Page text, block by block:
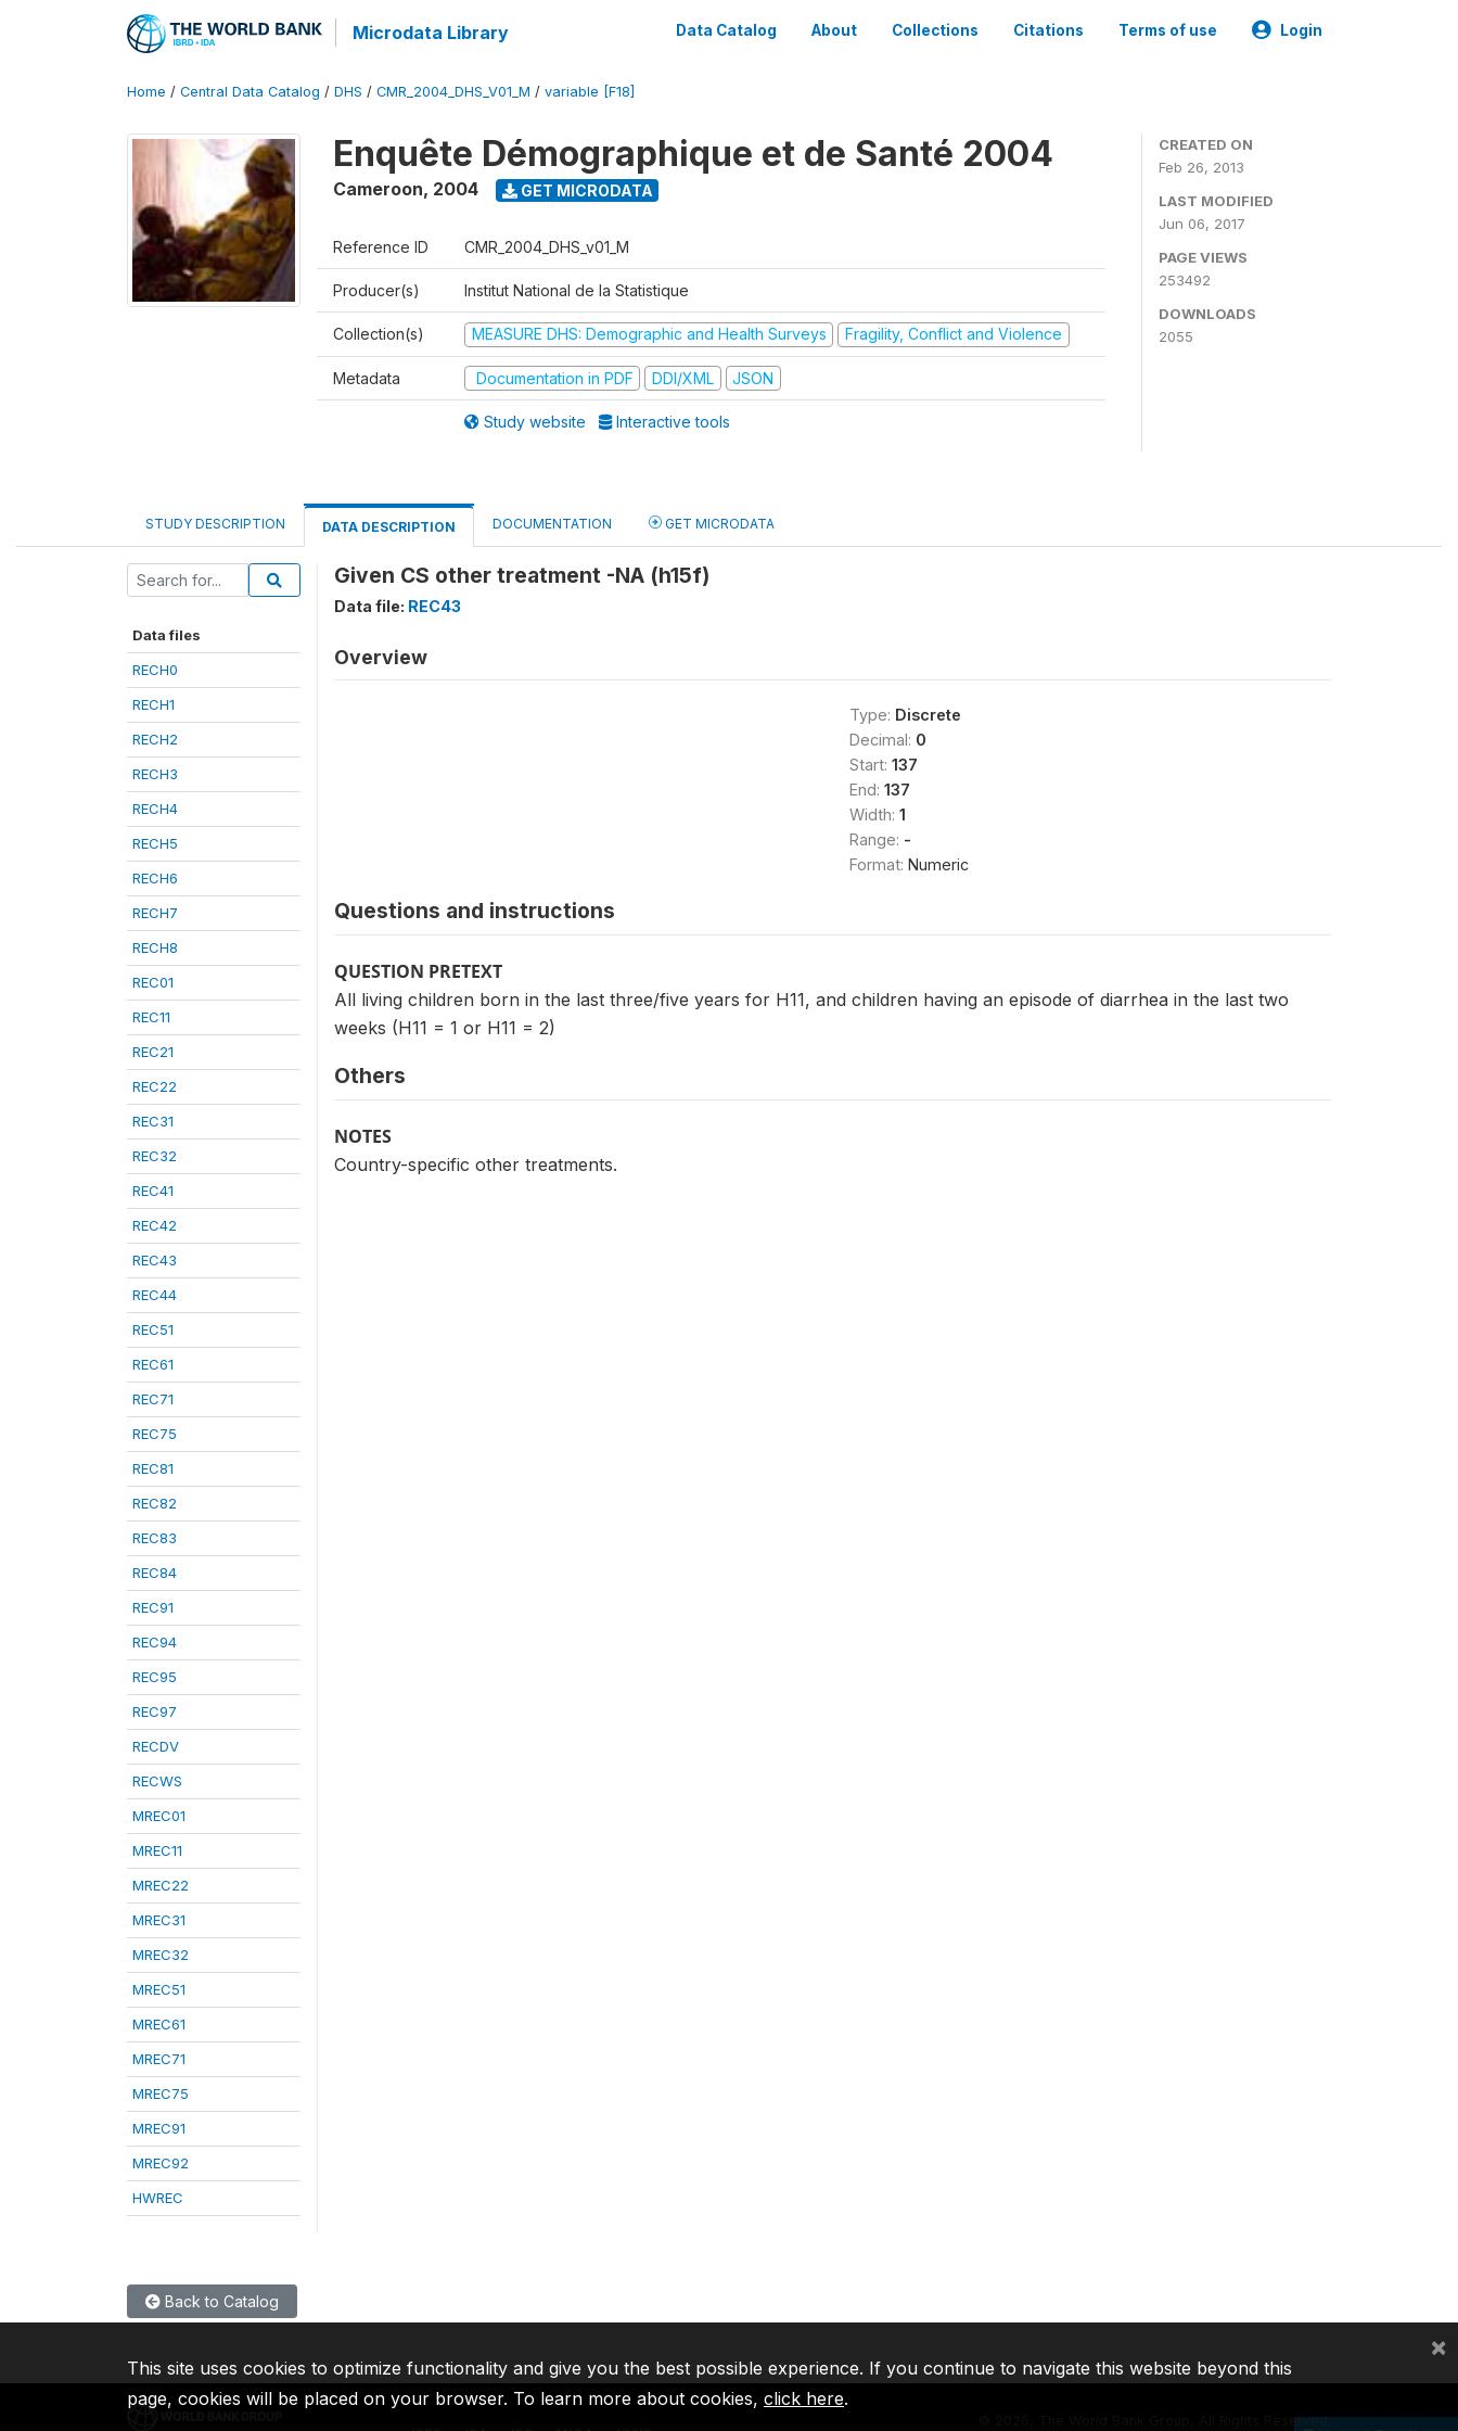
Microdata Library Data Catalog About Collections Citations Terms of use Login
Home / Central Data Catalog / DHS / CMR_2004_DHS_V01_M / variable [F18]
Enquête Démographique et de Santé 2004
Cameroon, 2004 GET MICRODATA
Reference ID CMR_2004_DHS_v01_M
Producer(s) Institut National de la Statistique
Collection(s) MEASURE DHS: Demographic and Health Surveys Fragility, Conflict and Violence
Metadata Documentation in PDF DDI/XML JSON
Study website Interactive tools
CREATED ON
Feb 26, 2013
LAST MODIFIED
Jun 06, 2017
PAGE VIEWS
253492
DOWNLOADS
2055
STUDY DESCRIPTION DATA DESCRIPTION DOCUMENTATION GET MICRODATA
Data files
RECH0
RECH1
RECH2
RECH3
RECH4
RECH5
RECH6
RECH7
RECH8
REC01
REC11
REC21
REC22
REC31
REC32
REC41
REC42
REC43
REC44
REC51
REC61
REC71
REC75
REC81
REC82
REC83
REC84
REC91
REC94
REC95
REC97
RECDV
RECWS
MREC01
MREC11
MREC22
MREC31
MREC32
MREC51
MREC61
MREC71
MREC75
MREC91
MREC92
HWREC
Given CS other treatment -NA (h15f)
Data file: REC43
Overview
Type: Discrete
Decimal: 0
Start: 137
End: 137
Width: 1
Range: -
Format: Numeric
Questions and instructions
QUESTION PRETEXT
All living children born in the last three/five years for H11, and children having an episode of diarrhea in the last two
weeks (H11 = 1 or H11 = 2)
Others
NOTES
Country-specific other treatments.
Back to Catalog
2026, The World Bank Group, All Rights Reserved.
This site uses cookies to optimize functionality and give you the best possible experience. If you continue to navigate this website beyond this
page, cookies will be placed on your browser. To learn more about cookies, click here.
×